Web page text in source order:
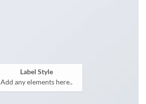
Label Style
Add any elements here..